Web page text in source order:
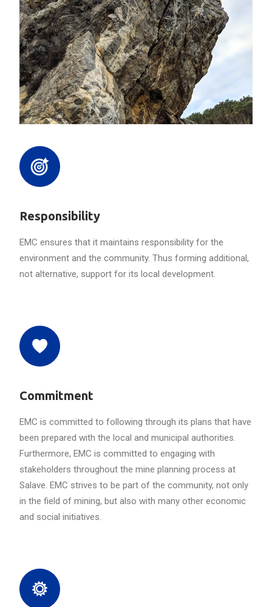
Responsibility
EMC ensures that it maintains responsibility for the
environment and the community. Thus forming additional,
not alternative, support for its local development.
Commitment
EMC is committed to following through its plans that have
been prepared with the local and municipal authorities.
Furthermore, EMC is committed to engaging with
stakeholders throughout the mine planning process at
Salave. EMC strives to be part of the community, not only
in the field of mining, but also with many other economic
and social initiatives.